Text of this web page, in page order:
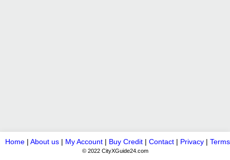
Home | About us | My Account | Buy Credit | Contact | Privacy | Terms
© 2022 CityXGuide24.com